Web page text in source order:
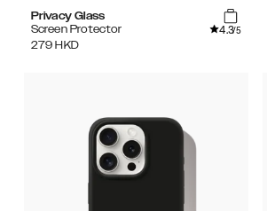
Privacy Glass
Screen Protector
4.3/5
279 HKD